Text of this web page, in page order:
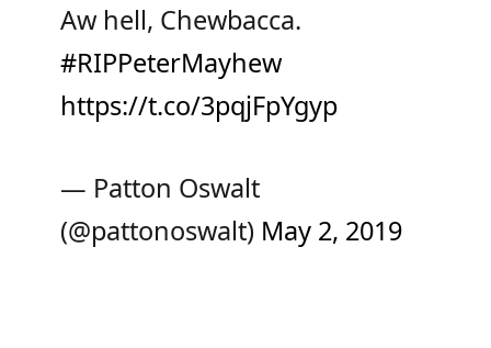
Aw hell, Chewbacca.
#RIPPeterMayhew
https://t.co/3pqjFpYgyp
— Patton Oswalt
(@pattonoswalt) May 2, 2019